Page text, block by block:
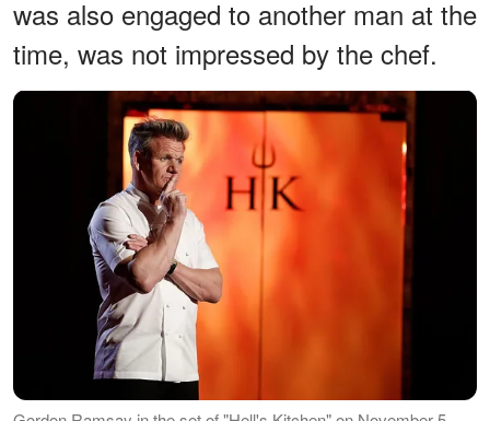
was also engaged to another man at the
time, was not impressed by the chef.